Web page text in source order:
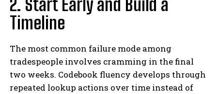
2. Start Early and Build a
Timeline
The most common failure mode among
tradespeople involves cramming in the final
two weeks. Codebook fluency develops through
repeated lookup actions over time instead of